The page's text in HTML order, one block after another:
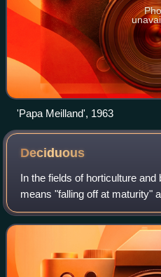
'Papa Meilland', 1963
Deciduous
In the fields of horticulture
means "falling off at maturity"
reference to trees and shrubs
usually in the aut